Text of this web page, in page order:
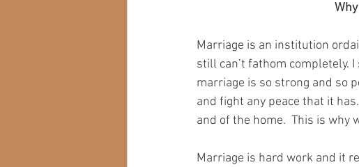
Marriage is an institution
still can’t fathom completely.
marriage is so strong and so
and fight any peace that it
and of the home.  This is why
Marriage is hard work and it